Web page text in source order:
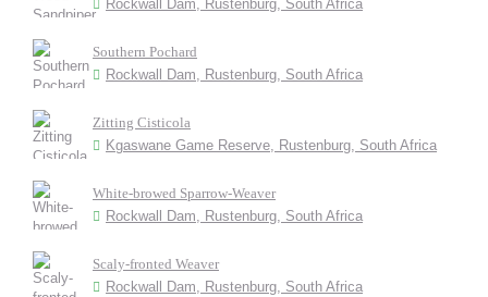
Rockwall Dam, Rustenburg, South Africa
Southern Pochard
Rockwall Dam, Rustenburg, South Africa
Zitting Cisticola
Kgaswane Game Reserve, Rustenburg, South Africa
White-browed Sparrow-Weaver
Rockwall Dam, Rustenburg, South Africa
Scaly-fronted Weaver
Rockwall Dam, Rustenburg, South Africa